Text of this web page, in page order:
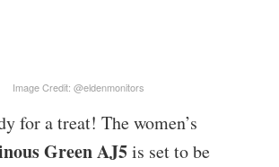
Image Credit: @eldenmonitors
for a treat! The women’s
Green AJ5is set to be